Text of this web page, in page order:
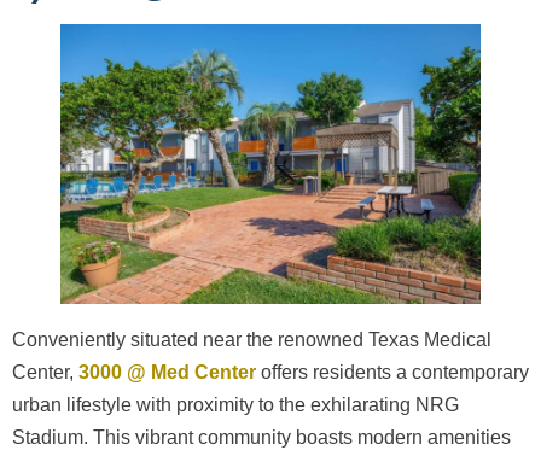
Conveniently situated near the renowned Texas Medical
Center, 3000 @ Med Center offers residents a contemporary
urban lifestyle with proximity to the exhilarating NRG
Stadium. This vibrant community boasts modern amenities